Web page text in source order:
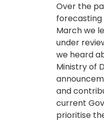
Over the
forecasting
March we
under
we heard
Ministry of
and
current
prioritise